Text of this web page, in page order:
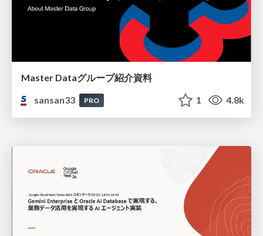
Master Dataグループ紹介資料
sansan33
PRO 1 4.8k